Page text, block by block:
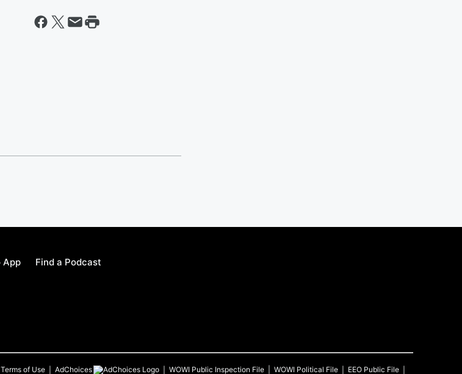
App Find a Podcast
Terms of Use AdChoices WOWI Public Inspection File WOWI Political File EEO Public File